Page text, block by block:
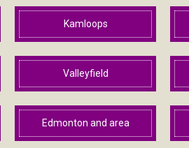
Kamloops
Valleyfield
Edmonton and area